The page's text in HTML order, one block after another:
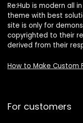
Re:Hub is modern all
theme with best
site is only for
copyrighted to their
derived from their
How to Make Custom
For customers